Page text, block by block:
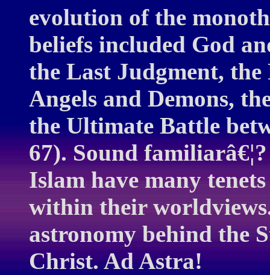
evolution of the
beliefs included God
the Last Judgment,
Angels and Demons,
the Ultimate Battle
67). Sound
Islam have many
within their
astronomy behind the
Christ. Ad Astra!